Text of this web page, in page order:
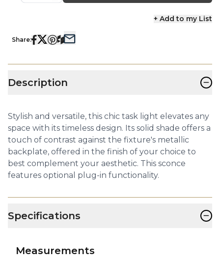
+ Add to my List
Share:
Description −
Stylish and versatile, this chic task light elevates any
space with its timeless design. Its solid shade offers a
touch of contrast against the fixture's metallic
backplate, offered in the finish of your choice to
best complement your aesthetic. This sconce
features optional plug-in functionality.
Specifications −
Measurements